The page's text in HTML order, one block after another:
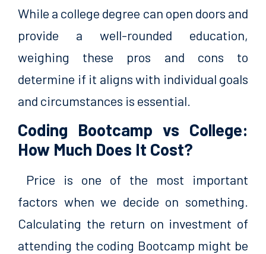
While a college degree can open doors and
provide a well-rounded education,
weighing these pros and cons to
determine if it aligns with individual goals
and circumstances is essential.
Coding Bootcamp vs College:
How Much Does It Cost?
Price is one of the most important
factors when we decide on something.
Calculating the return on investment of
attending the coding Bootcamp might be